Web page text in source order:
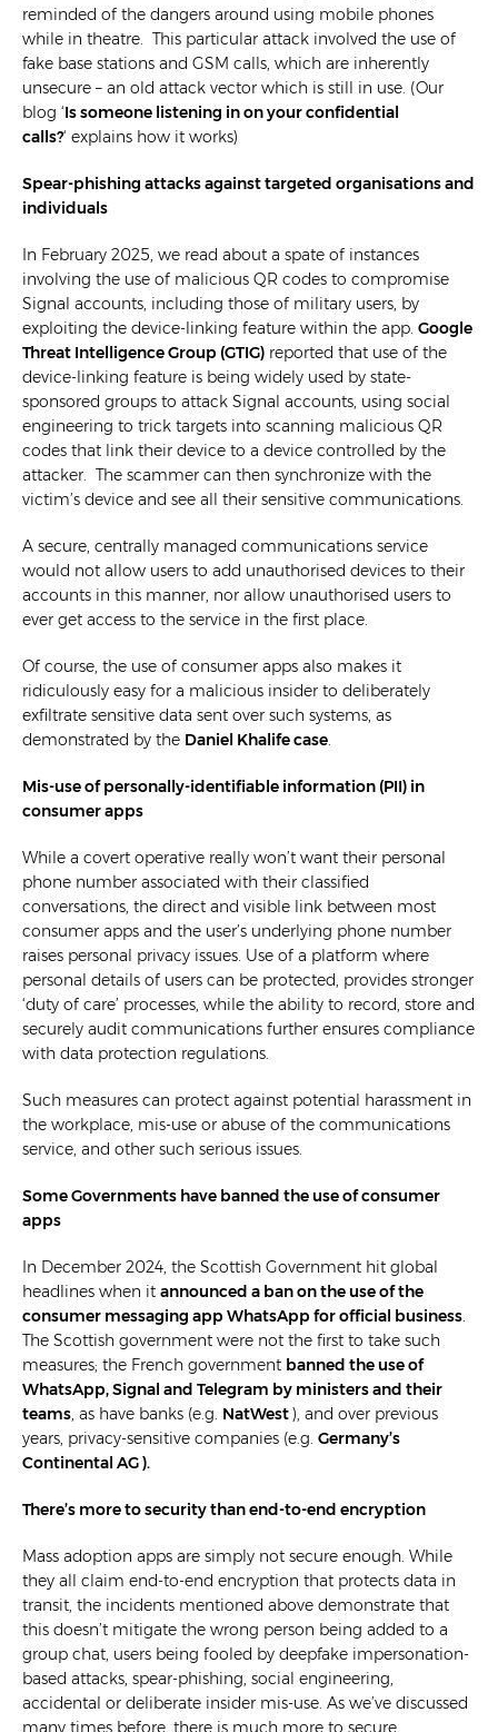
reminded of the dangers around using mobile phones
while in theatre. This particular attack involved the use of
fake base stations and GSM calls, which are inherently
unsecure – an old attack vector which is still in use. (Our
blog ‘ Is someone listening in on your confidential
calls?‘ explains how it works)
Spear-phishing attacks against targeted organisations and
individuals
In February 2025, we read about a spate of instances
involving the use of malicious QR codes to compromise
Signal accounts, including those of military users, by
exploiting the device-linking feature within the app. Google
Threat Intelligence Group (GTIG) reported that use of the
device-linking feature is being widely used by state-
sponsored groups to attack Signal accounts, using social
engineering to trick targets into scanning malicious QR
codes that link their device to a device controlled by the
attacker. The scammer can then synchronize with the
victim’s device and see all their sensitive communications.
A secure, centrally managed communications service
would not allow users to add unauthorised devices to their
accounts in this manner, nor allow unauthorised users to
ever get access to the service in the first place.
Of course, the use of consumer apps also makes it
ridiculously easy for a malicious insider to deliberately
exfiltrate sensitive data sent over such systems, as
demonstrated by the Daniel Khalife case.
Mis-use of personally-identifiable information (PII) in
consumer apps
While a covert operative really won’t want their personal
phone number associated with their classified
conversations, the direct and visible link between most
consumer apps and the user’s underlying phone number
raises personal privacy issues. Use of a platform where
personal details of users can be protected, provides stronger
‘duty of care’ processes, while the ability to record, store and
securely audit communications further ensures compliance
with data protection regulations.
Such measures can protect against potential harassment in
the workplace, mis-use or abuse of the communications
service, and other such serious issues.
Some Governments have banned the use of consumer
apps
In December 2024, the Scottish Government hit global
headlines when it announced a ban on the use of the
consumer messaging app WhatsApp for official business.
The Scottish government were not the first to take such
measures; the French government banned the use of
WhatsApp, Signal and Telegram by ministers and their
teams, as have banks (e.g. NatWest ), and over previous
years, privacy-sensitive companies (e.g. Germany’s
Continental AG ).
There’s more to security than end-to-end encryption
Mass adoption apps are simply not secure enough. While
they all claim end-to-end encryption that protects data in
transit, the incidents mentioned above demonstrate that
this doesn’t mitigate the wrong person being added to a
group chat, users being fooled by deepfake impersonation-
based attacks, spear-phishing, social engineering,
accidental or deliberate insider mis-use. As we’ve discussed
many times before, there is much more to secure